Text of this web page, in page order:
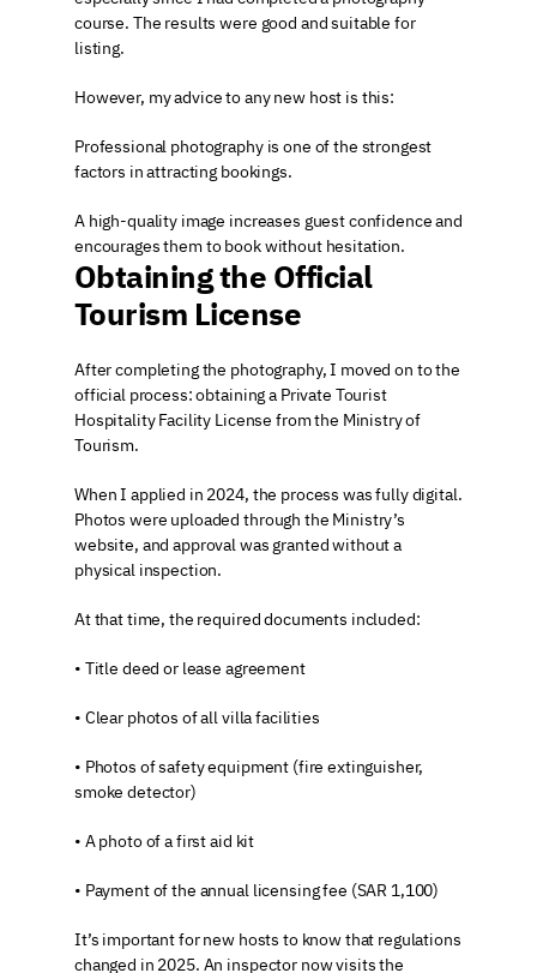
course. The results were good and suitable for
listing.
However, my advice to any new host is this:
Professional photography is one of the strongest
factors in attracting bookings.
A high-quality image increases guest confidence and
encourages them to book without hesitation.
Obtaining the Official
Tourism License
After completing the photography, I moved on to the
official process: obtaining a Private Tourist
Hospitality Facility License from the Ministry of
Tourism.
When I applied in 2024, the process was fully digital.
Photos were uploaded through the Ministry’s
website, and approval was granted without a
physical inspection.
At that time, the required documents included:
• Title deed or lease agreement
• Clear photos of all villa facilities
• Photos of safety equipment (fire extinguisher,
smoke detector)
• A photo of a first aid kit
• Payment of the annual licensing fee (SAR 1,100)
It’s important for new hosts to know that regulations
changed in 2025. An inspector now visits the